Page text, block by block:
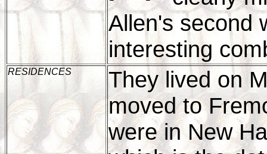
Allen's second
interesting
RESIDENCES
They lived on
moved to
were in New